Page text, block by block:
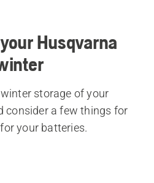
Husqvarna
storage of your
consider a few things for
your batteries.